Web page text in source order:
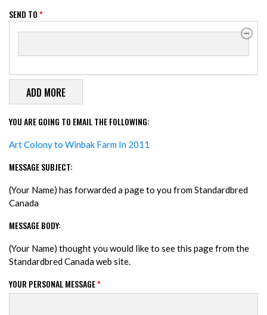
SEND TO*
SEND TO
YOU ARE GOING TO EMAIL THE FOLLOWING:
Art Colony to Winbak Farm In 2011
MESSAGE SUBJECT:
(Your Name) has forwarded a page to you from Standardbred
Canada
MESSAGE BODY:
(Your Name) thought you would like to see this page from the
Standardbred Canada web site.
YOUR PERSONAL MESSAGE*